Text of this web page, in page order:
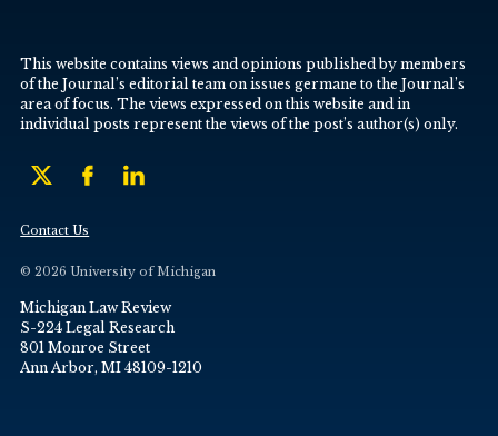
This website contains views and opinions published by members
of the Journal’s editorial team on issues germane to the Journal’s
area of focus. The views expressed on this website and in
individual posts represent the views of the post’s author(s) only.
Contact Us
© 2026 University of Michigan
Michigan Law Review
S-224 Legal Research
801 Monroe Street
Ann Arbor, MI 48109-1210